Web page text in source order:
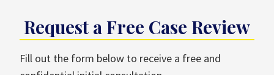
Request a Free Case Review
Fill out the form below to receive a free and